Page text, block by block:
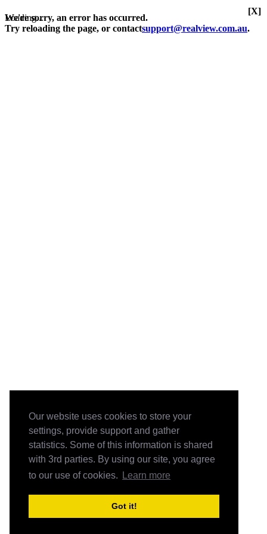
Our website uses cookies to store your
settings, provide support and gather
statistics. Some of this information is shared
with 3rd parties. By using our site, you agree
to our use of cookies.
Learn more
Got it!
Loading...
We're sorry, an error has occurred.
Try reloading the page, or contactsupport@realview.com.au.
[X]